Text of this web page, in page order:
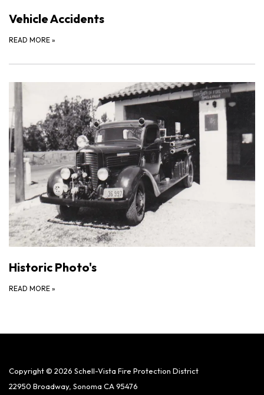
Vehicle Accidents
READ MORE »
Historic Photo's
READ MORE »
Copyright © 2026 Schell-Vista Fire Protection District
22950 Broadway, Sonoma CA 95476